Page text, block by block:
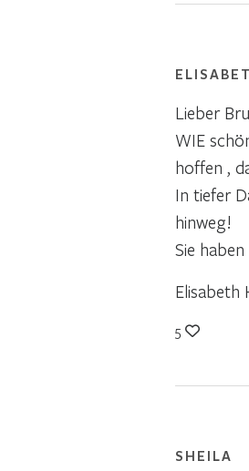
Lieber
WIE
hoffen ,
In tiefer
hinweg!
Sie
Elisabeth
5
SHEILA